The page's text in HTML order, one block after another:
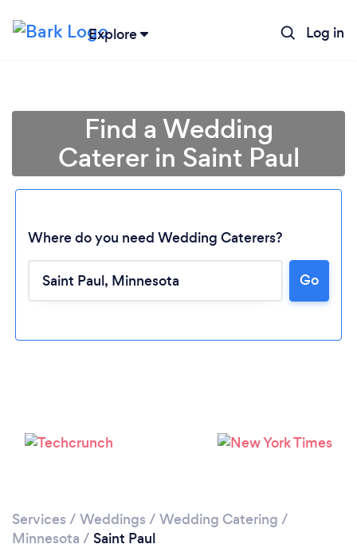
Explore Log in
Find a Wedding
Caterer in Saint Paul
Where do you need Wedding Caterers?
Go
Services / Weddings / Wedding Catering /
Minnesota / Saint Paul